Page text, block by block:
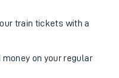
train tickets with a
money on your regular